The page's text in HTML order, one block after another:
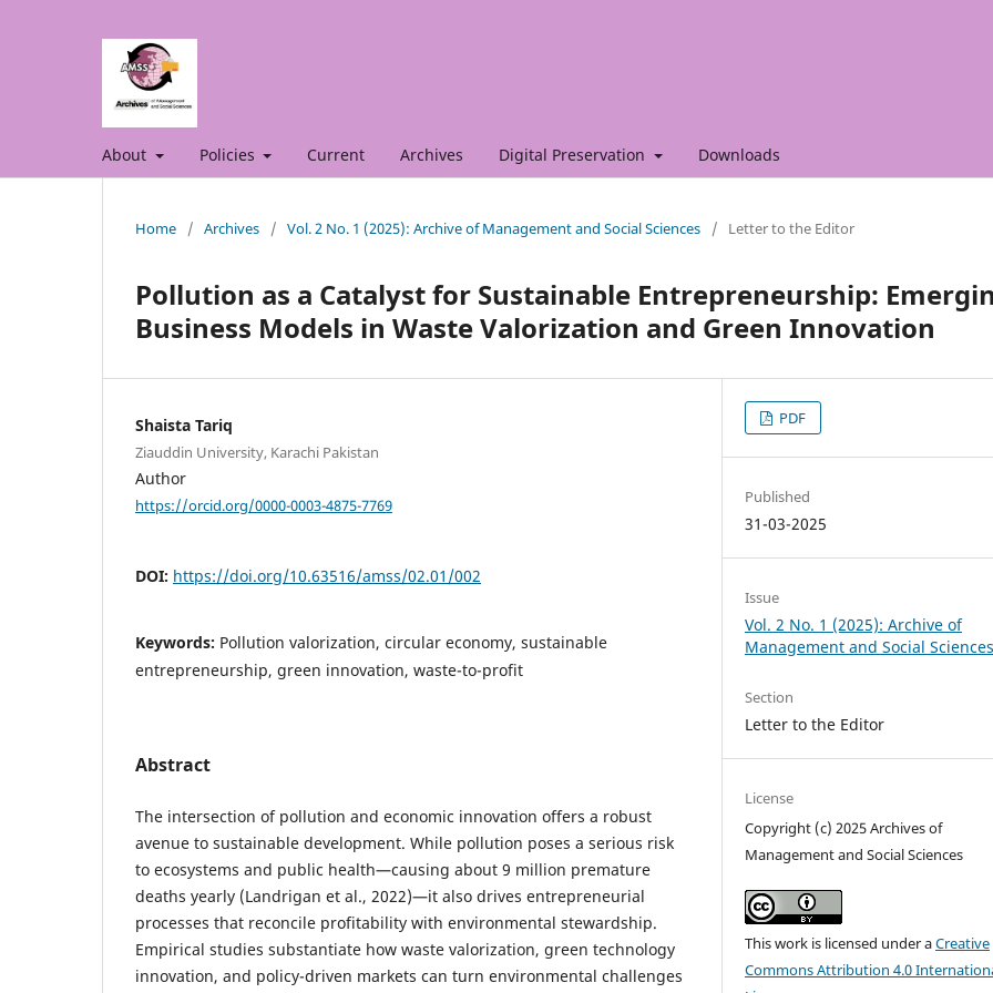
About Policies Current Archives Digital Preservation Downloads
Home / Archives / Vol. 2 No. 1 (2025): Archive of Management and Social Sciences / Letter to the Editor
Pollution as a Catalyst for Sustainable Entrepreneurship:
Business Models in Waste Valorization and Green Innovation
Shaista Tariq
Ziauddin University, Karachi Pakistan
Author
https://orcid.org/0000-0003-4875-7769
DOI: https://doi.org/10.63516/amss/02.01/002
Keywords: Pollution valorization, circular economy, sustainable
entrepreneurship, green innovation, waste-to-profit
Abstract
The intersection of pollution and economic innovation offers a robust
avenue to sustainable development. While pollution poses a serious risk
to ecosystems and public health—causing about 9 million premature
deaths yearly (Landrigan et al., 2022)—it also drives entrepreneurial
processes that reconcile profitability with environmental stewardship.
Empirical studies substantiate how waste valorization, green technology
innovation, and policy-driven markets can turn environmental challenges
PDF
Published
31-03-2025
Issue
Vol. 2 No. 1 (2025): Archive of
Management and Social
Section
Letter to the Editor
License
Copyright (c) 2025 Archives of
Management and Social Sciences
This work is licensed under aCreative
Commons Attribution 4.0